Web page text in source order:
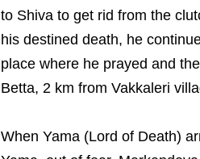
to Shiva to get rid from the
his destined death, he
place where he prayed and
Betta, 2 km from Vakkaleri
When Yama (Lord of Death)